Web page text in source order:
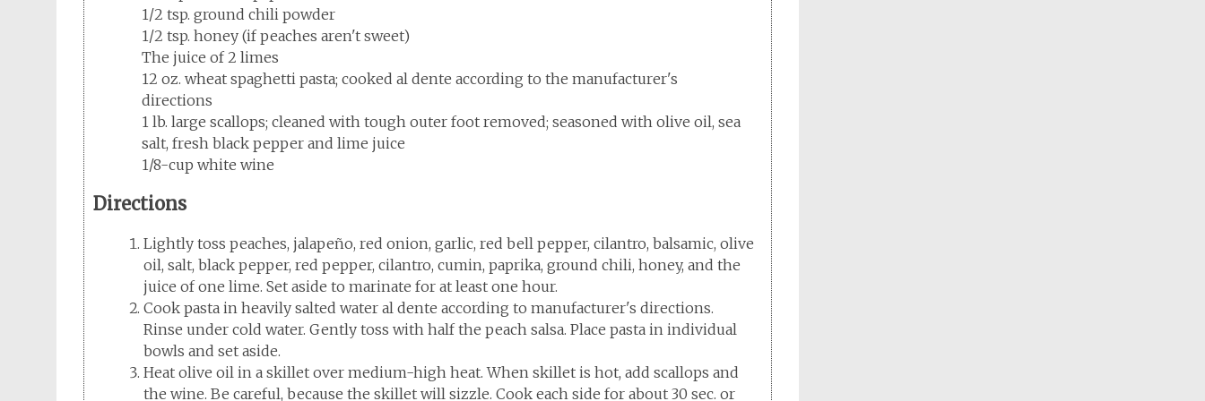
1/2 tsp. ground chili powder
1/2 tsp. honey (if peaches aren't sweet)
The juice of 2 limes
12 oz. wheat spaghetti pasta; cooked al dente according to the manufacturer's
directions
1 lb. large scallops; cleaned with tough outer foot removed; seasoned with olive oil, sea
salt, fresh black pepper and lime juice
1/8-cup white wine
Directions
Lightly toss peaches, jalapeño, red onion, garlic, red bell pepper, cilantro, balsamic, olive
oil, salt, black pepper, red pepper, cilantro, cumin, paprika, ground chili, honey, and the
juice of one lime. Set aside to marinate for at least one hour.
Cook pasta in heavily salted water al dente according to manufacturer's directions.
Rinse under cold water. Gently toss with half the peach salsa. Place pasta in individual
bowls and set aside.
Heat olive oil in a skillet over medium-high heat. When skillet is hot, add scallops and
the wine. Be careful, because the skillet will sizzle. Cook each side for about 30 sec. or